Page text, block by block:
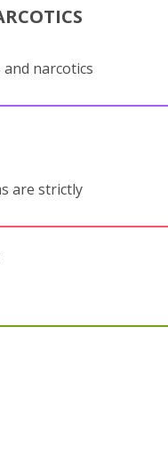
narcotics
are strictly